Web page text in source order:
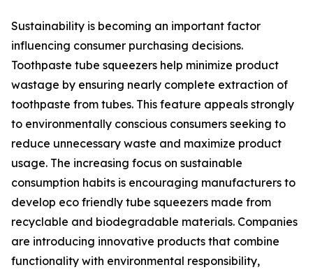
Sustainability is becoming an important factor
influencing consumer purchasing decisions.
Toothpaste tube squeezers help minimize product
wastage by ensuring nearly complete extraction of
toothpaste from tubes. This feature appeals strongly
to environmentally conscious consumers seeking to
reduce unnecessary waste and maximize product
usage. The increasing focus on sustainable
consumption habits is encouraging manufacturers to
develop eco friendly tube squeezers made from
recyclable and biodegradable materials. Companies
are introducing innovative products that combine
functionality with environmental responsibility,